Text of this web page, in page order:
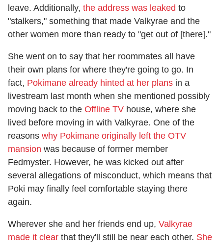
leave. Additionally, the address was leaked to
"stalkers," something that made Valkyrae and the
other women more than ready to "get out of [there]."
She went on to say that her roommates all have
their own plans for where they're going to go. In
fact, Pokimane already hinted at her plans in a
livestream last month when she mentioned possibly
moving back to the Offline TV house, where she
lived before moving in with Valkyrae. One of the
reasons why Pokimane originally left the OTV
mansion was because of former member
Fedmyster. However, he was kicked out after
several allegations of misconduct, which means that
Poki may finally feel comfortable staying there
again.
Wherever she and her friends end up, Valkyrae
made it clear that they'll still be near each other. She